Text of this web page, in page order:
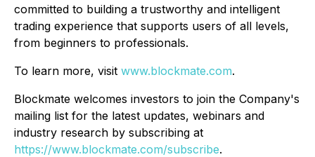
committed to building a trustworthy and intelligent
trading experience that supports users of all levels,
from beginners to professionals.
To learn more, visit www.blockmate.com.
Blockmate welcomes investors to join the Company's
mailing list for the latest updates, webinars and
industry research by subscribing at
https://www.blockmate.com/subscribe.